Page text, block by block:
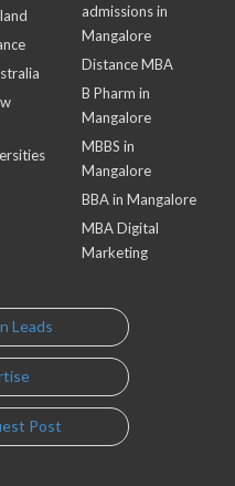
admissions in
Mangalore
Distance MBA
B Pharm in
Mangalore
MBBS in
Mangalore
BBA in Mangalore
MBA Digital
Marketing
Leads
Post